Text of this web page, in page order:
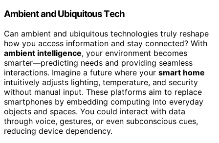
Ambient and Ubiquitous Tech
Can ambient and ubiquitous technologies truly reshape
how you access information and stay connected? With
ambient intelligence, your environment becomes
smarter—predicting needs and providing seamless
interactions. Imagine a future where your smart home
intuitively adjusts lighting, temperature, and security
without manual input. These platforms aim to replace
smartphones by embedding computing into everyday
objects and spaces. You could interact with data
through voice, gestures, or even subconscious cues,
reducing device dependency.